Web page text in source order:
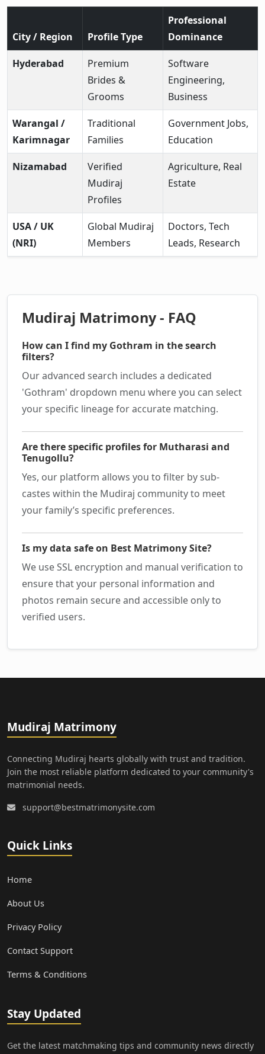
City / Region Profile Type
Professional
Dominance
Hyderabad
Premium
Brides &
Grooms
Software
Engineering,
Business
Warangal /
Karimnagar
Traditional
Families
Government Jobs,
Education
Nizamabad
Verified
Mudiraj
Profiles
Agriculture, Real
Estate
USA / UK
(NRI)
Global Mudiraj
Members
Doctors, Tech
Leads, Research
Mudiraj Matrimony - FAQ
How can I find my Gothram in the search
filters?
Our advanced search includes a dedicated
'Gothram' dropdown menu where you can select
your specific lineage for accurate matching.
Are there specific profiles for Mutharasi and
Tenugollu?
Yes, our platform allows you to filter by sub-
castes within the Mudiraj community to meet
your family’s specific preferences.
Is my data safe on Best Matrimony Site?
We use SSL encryption and manual verification to
ensure that your personal information and
photos remain secure and accessible only to
verified users.
Mudiraj Matrimony
Connecting Mudiraj hearts globally with trust and tradition.
Join the most reliable platform dedicated to your community's
matrimonial needs.
support@bestmatrimonysite.com
Quick Links
Home
About Us
Privacy Policy
Contact Support
Terms & Conditions
Stay Updated
Get the latest matchmaking tips and community news directly